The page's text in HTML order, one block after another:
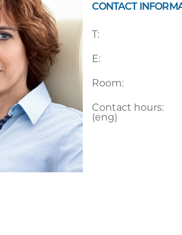
CONTACT
T:
E:
Room:
Contact hours:
(eng)